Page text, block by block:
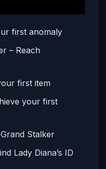
first anomaly
– Reach
first item
your first
Stalker
Lady Diana’s ID